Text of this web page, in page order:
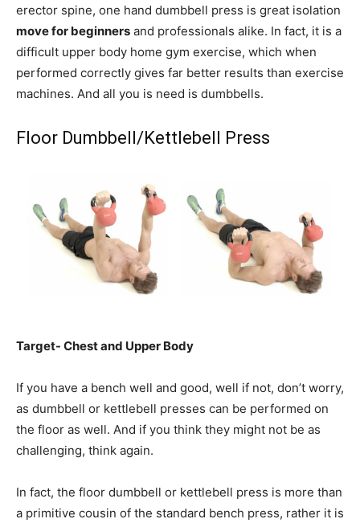
erector spine, one hand dumbbell press is great isolation
move for beginners and professionals alike. In fact, it is a
difficult upper body home gym exercise, which when
performed correctly gives far better results than exercise
machines. And all you is need is dumbbells.
Floor Dumbbell/Kettlebell Press
Target- Chest and Upper Body
If you have a bench well and good, well if not, don’t worry,
as dumbbell or kettlebell presses can be performed on
the floor as well. And if you think they might not be as
challenging, think again.
In fact, the floor dumbbell or kettlebell press is more than
a primitive cousin of the standard bench press, rather it is